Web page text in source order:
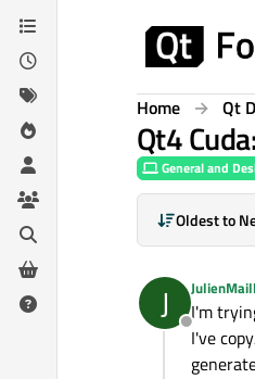
Skip to content
Home Qt
Qt4
General and
Oldest to
J
Offline
I'm
I've